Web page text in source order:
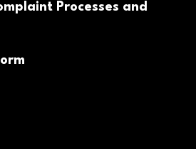
Processes and